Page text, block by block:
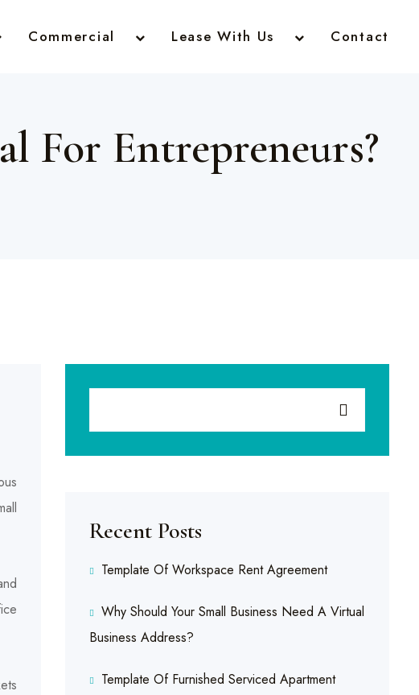
Commercial Lease With Us Contact
For Entrepreneurs?
Recent Posts
Template Of Workspace Rent Agreement
Why Should Your Small Business Need A Virtual
Business Address?
Template Of Furnished Serviced Apartment